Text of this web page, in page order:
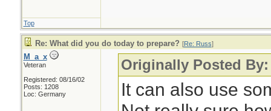
Top
Re: What did you do today to prepare? [Re: Russ]
M_a_x
Veteran
Registered: 08/16/02
Posts: 1208
Loc: Germany
Originally Posted
It can also use